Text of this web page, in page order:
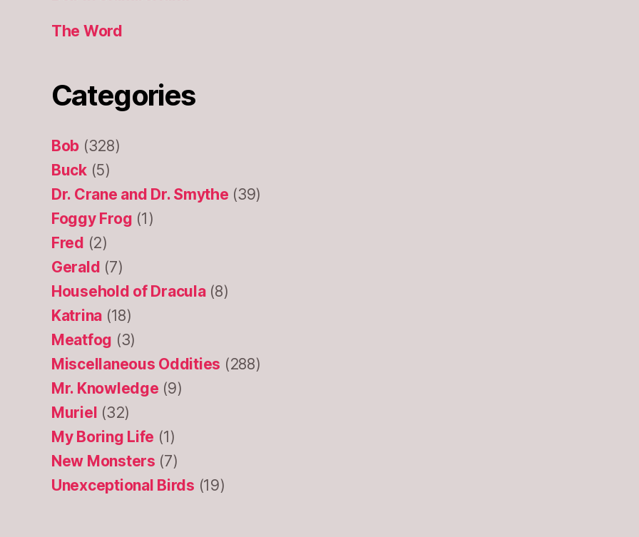
The Word
Categories
Bob (328)
Buck(5)
Dr. Crane and Dr. Smythe (39)
Foggy Frog (1)
Fred (2)
Gerald (7)
Household of Dracula(8)
Katrina (18)
Meatfog (3)
Miscellaneous Oddities (288)
Mr. Knowledge (9)
Muriel (32)
My Boring Life (1)
New Monsters (7)
Unexceptional Birds (19)